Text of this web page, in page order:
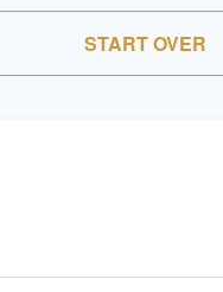
START OVER